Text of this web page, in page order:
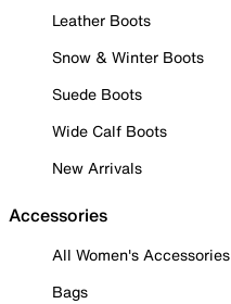
Leather Boots
Snow & Winter Boots
Suede Boots
Wide Calf Boots
New Arrivals
Accessories
All Women's Accessories
Bags